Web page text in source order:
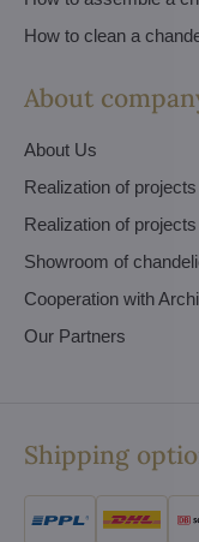
How to clean a
About
About Us
Realization of
Realization of
Showroom of
Cooperation with
Our Partners
Shipping